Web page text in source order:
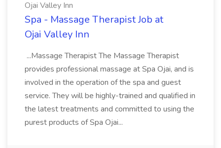
Ojai Valley Inn
Spa - Massage Therapist Job at
Ojai Valley Inn
...Massage Therapist The Massage Therapist
provides professional massage at Spa Ojai, and is
involved in the operation of the spa and guest
service. They will be highly-trained and qualified in
the latest treatments and committed to using the
purest products of Spa Ojai...